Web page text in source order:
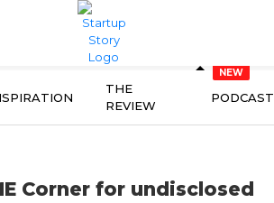
THE
REVIEW
PODCAST
Corner for undisclosed